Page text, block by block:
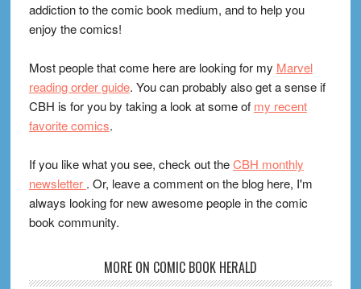
addiction to the comic book medium, and to help you
enjoy the comics!
Most people that come here are looking for my Marvel
reading order guide. You can probably also get a sense if
CBH is for you by taking a look at some of my recent
favorite comics.
If you like what you see, check out theCBH monthly
newsletter . Or, leave a comment on the blog here, I'm
always looking for new awesome people in the comic
book community.
MORE ON COMIC BOOK HERALD